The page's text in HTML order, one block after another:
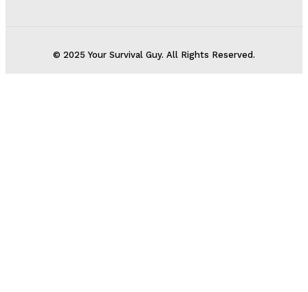
© 2025 Your Survival Guy. All Rights Reserved.